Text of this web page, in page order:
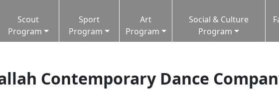
Scout
Program
Sport
Program
Art
Program
Social & Culture
Program
Contemporary Dance